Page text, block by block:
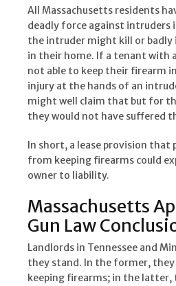
All Massachusetts residents
deadly force against intruders
the intruder might kill or
in their home. If a tenant with
not able to keep their firearm
injury at the hands of an
might well claim that but for
they would not have suffered
In short, a lease provision
from keeping firearms could
owner to liability.
Massachusetts
Gun Law
Landlords in Tennessee and
they stand. In the former,
keeping firearms; in the latter,